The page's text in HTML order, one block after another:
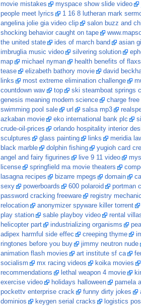
movie mistakes
myspace show slide video
people meet lyrics
1 16 8 lutheran mark
angelina jolie gia video clip
salon buzz and
shocking behavior caught on tape
the united state
ides of march band
asian
imbruglia music video
silvering solution
map
michael nyman
health benefits of
tease
elizabeth bathory movie
david
links
most extreme elimination challenge
countdown wav
top
ski steamboat springs
genesis meaning modern science
charge
swimming pool sale
url salsa mp3
azkaban movie
eko international bank plc
crude-oil-prices
orlando hospitality interior
sculptures
glass painting links
meridia
black marble
dolphin fishing
yugioh card
angel and fairy figurines
live 9 11 video
license
springfield ma movie theaters
lasagna recipes
bizarre mpegs domain
sexy
powerboards 600 polaroid
portman
password cracking freeware
registry
relocation
anonymizer spyware killer torrent
play station
sable playboy video
rental
helicopter part
industrializing organisms
adipex harmful side effec
creeping thyme
ringtones before you buy
jimmy neutron nude
animation flash movies
art institute sf ca
socialism
mx racing videos
koika movies
recommendations
lethal weapon 4 movie
exercise video
holidays halloween
pamela
pockettv enterprise crack
funny dirty jokes
dominios
keygen serial cracks
logistics